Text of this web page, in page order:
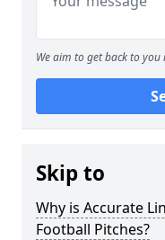
We aim to get back to
Skip to
Why is Accurate
Football Pitches?